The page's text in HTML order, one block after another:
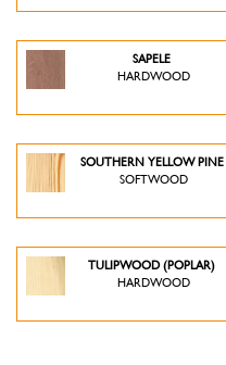
SAPELE
HARDWOOD
SOUTHERN YELLOW PINE
SOFTWOOD
TULIPWOOD (POPLAR)
HARDWOOD